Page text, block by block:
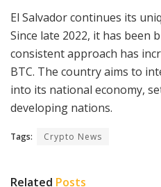
El Salvador continues its
Since late 2022, it has been
consistent approach has
BTC. The country aims to
into its national economy,
developing nations.
Tags: Crypto News
Related Posts